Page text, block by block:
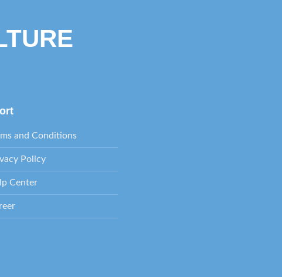
and Conditions
Policy
Center